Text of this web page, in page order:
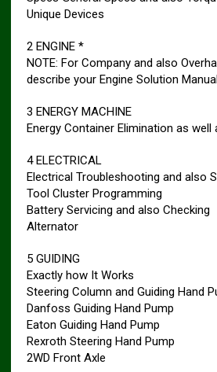
Unique Devices
2 ENGINE *
NOTE: For Company and also
describe your Engine Solution
3 ENERGY MACHINE
Energy Container Elimination as well
4 ELECTRICAL
Electrical Troubleshooting and also
Tool Cluster Programming
Battery Servicing and also Checking
Alternator
5 GUIDING
Exactly how It Works
Steering Column and Guiding Hand
Danfoss Guiding Hand Pump
Eaton Guiding Hand Pump
Rexroth Steering Hand Pump
2WD Front Axle